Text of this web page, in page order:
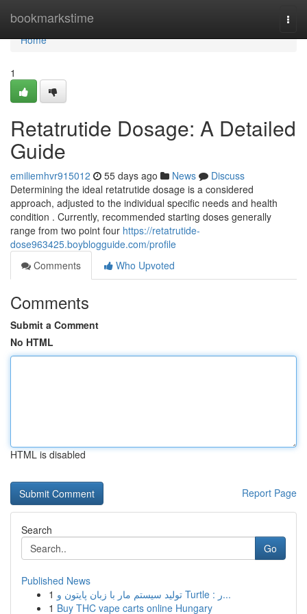
bookmarkstime
Home
Home
1
Retatrutide Dosage: A Detailed
Guide
emiliemhvr915012 55 days ago News
Discuss
Determining the ideal retatrutide dosage is a considered
approach, adjusted to the individual specific needs and health
condition . Currently, recommended starting doses generally
range from two point four https://retatrutide-
dose963425.boyblogguide.com/profile
Comments
Who Upvoted
Comments
Submit a Comment
No HTML
HTML is disabled
Report Page
Search
Go
Published News
1
تولید سیستم مار با زبان پایتون و Turtle : ر...
1 Buy THC vape carts online Hungary